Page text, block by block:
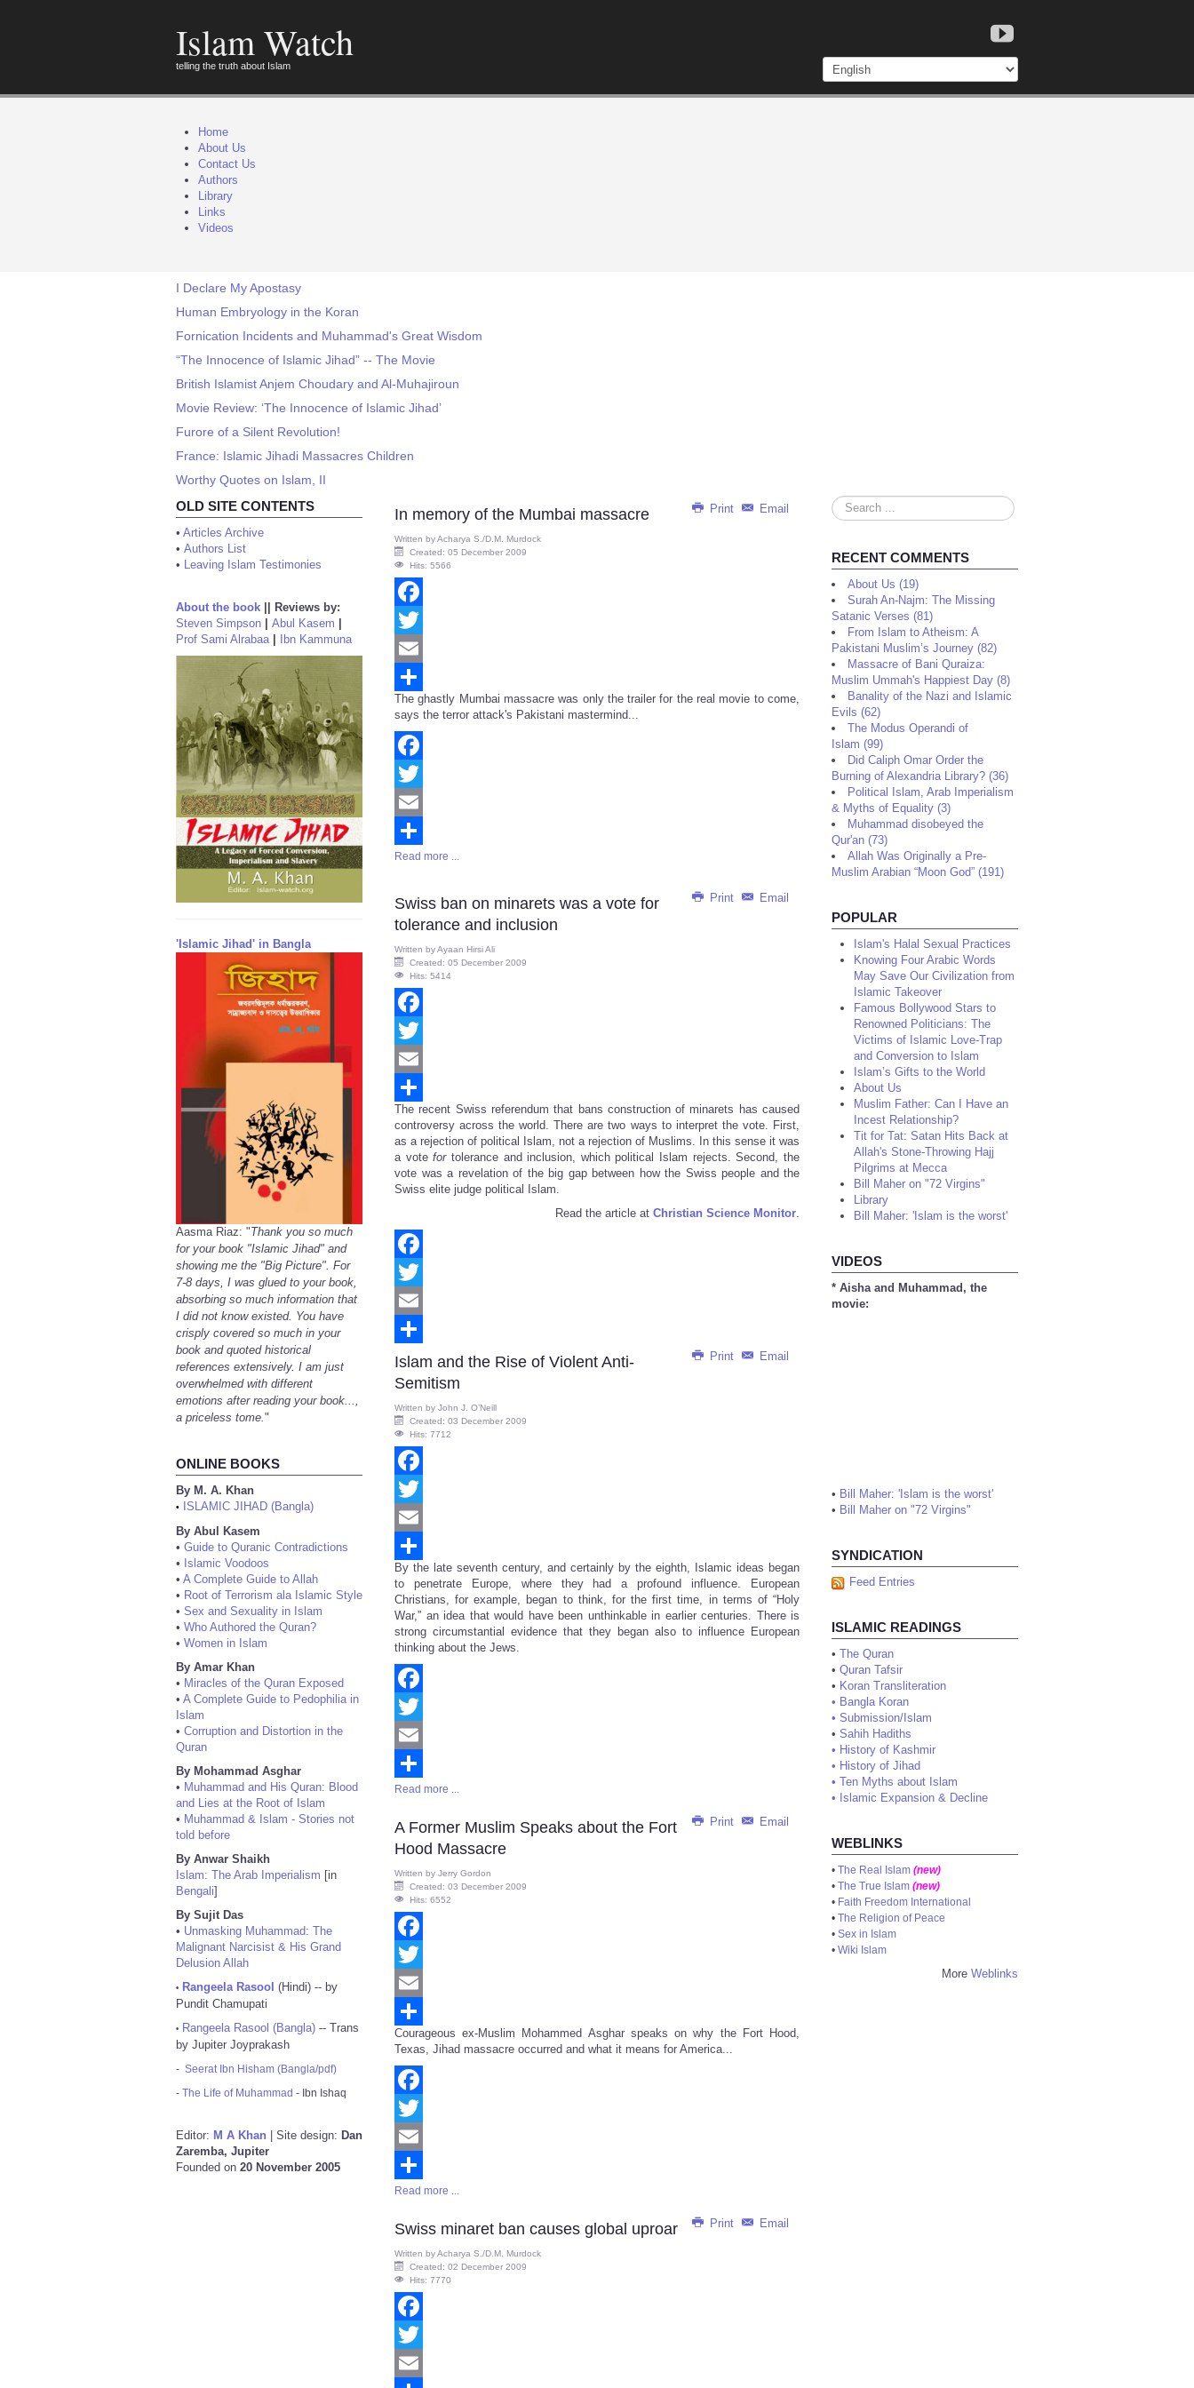
Islam Watch
telling the truth about Islam
Home
About Us
Contact Us
Authors
Library
Links
Videos
I Declare My Apostasy
Human Embryology in the Koran
Fornication Incidents and Muhammad's Great Wisdom
“The Innocence of Islamic Jihad” -- The Movie
British Islamist Anjem Choudary and Al-Muhajiroun
Movie Review: ‘The Innocence of Islamic Jihad’
Furore of a Silent Revolution!
France: Islamic Jihadi Massacres Children
Worthy Quotes on Islam, II
OLD SITE CONTENTS
• Articles Archive
• Authors List
• Leaving Islam Testimonies
About the book
Reviews by:
Steven Simpson
Abul Kasem
Prof Sami Alrabaa| Ibn Kammuna
'Islamic Jihad' in Bangla
Aasma Riaz: "Thank you so much
for your book "Islamic Jihad" and
showing me the "Big Picture". For
7-8 days, I was glued to your book,
absorbing so much information that
I did not know existed. You have
crisply covered so much in your
book and quoted historical
references extensively. I am just
overwhelmed with different
emotions after reading your book...,
a priceless tome."
ONLINE BOOKS
By M. A. Khan
•
ISLAMIC JIHAD (Bangla)
By Abul Kasem
• Guide to Quranic Contradictions
• Islamic Voodoos
• A Complete Guide to Allah
• Root of Terrorism ala Islamic Style
• Sex and Sexuality in Islam
• Who Authored the Quran?
• Women in Islam
By Amar Khan
• Miracles of the Quran Exposed
• A Complete Guide to Pedophilia in
Islam
• Corruption and Distortion in the
Quran
By Mohammad Asghar
• Muhammad and His Quran: Blood
and Lies at the Root of Islam
• Muhammad & Islam - Stories not
told before
By Anwar Shaikh
Islam: The Arab Imperialism [in
Bengali]
By Sujit Das
• Unmasking Muhammad: The
Malignant Narcisist & His Grand
Delusion Allah
• Rangeela Rasool (Hindi) -- by
Pundit Chamupati
• Rangeela Rasool (Bangla) -- Trans
by Jupiter Joyprakash
- Seerat Ibn Hisham (Bangla/pdf)
- The Life of Muhammad - Ibn Ishaq
Editor: M A Khan | Site design: Dan
Zaremba, Jupiter
Founded on 20 November 2005
Print Email
In memory of the Mumbai massacre
Written byAcharya S./D.M. Murdock
Created: 05 December 2009
Hits: 5566
Facebook
Twitter
Email
Share
The ghastly Mumbai massacre was only the trailer for the real movie to come,
says the terror attack's Pakistani mastermind...
Facebook
Twitter
Email
Share
Read more ...
Print Email
Swiss ban on minarets was a vote for
tolerance and inclusion
Written byAyaan Hirsi Ali
Created: 05 December 2009
Hits: 5414
Facebook
Twitter
Email
Share
The recent Swiss referendum that bans construction of minarets has caused
controversy across the world. There are two ways to interpret the vote. First,
as a rejection of political Islam, not a rejection of Muslims. In this sense it was
a votefortolerance and inclusion, which political Islam rejects. Second, the
vote was a revelation of the big gap between how the Swiss people and the
Swiss elite judge political Islam.
Read the article at Christian Science Monitor.
Facebook
Twitter
Email
Share Print Email
Islam and the Rise of Violent Anti-
Semitism
Written by John J. O’Neill
Created: 03 December 2009
Hits: 7712
Facebook
Twitter
Email
Share
By the late seventh century, and certainly by the eighth, Islamic ideas began
to penetrate Europe, where they had a profound influence. European
Christians, for example, began to think, for the first time, in terms of “Holy
War,” an idea that would have been unthinkable in earlier centuries. There is
strong circumstantial evidence that they began also to influence European
thinking about the Jews.
Facebook
Twitter
Email
Share
Read more ...
Print Email
A Former Muslim Speaks about the Fort
Hood Massacre
Written by Jerry Gordon
Created: 03 December 2009
Hits: 6552
Facebook
Twitter
Email
Share
Courageous ex-Muslim Mohammed Asghar speaks on why the Fort Hood,
Texas, Jihad massacre occurred and what it means for America...
Facebook
Twitter
Email
Share
Read more ...
Print Email
Swiss minaret ban causes global uproar
Written byAcharya S./D.M. Murdock
Created: 02 December 2009
Hits: 7770
Facebook
Twitter
Search
...
RECENT COMMENTS
About Us (19)
Surah An-Najm: The Missing
Satanic Verses (81)
From Islam to Atheism: A
Pakistani Muslim’s Journey (82)
Massacre of Bani Quraiza:
Muslim Ummah's Happiest Day (8)
Banality of the Nazi and Islamic
Evils (62)
The Modus Operandi of
Islam (99)
Did Caliph Omar Order the
Burning of Alexandria Library? (36)
Political Islam, Arab Imperialism
& Myths of Equality (3)
Muhammad disobeyed the
Qur'an (73)
Allah Was Originally a Pre-
Muslim Arabian “Moon God” (191)
POPULAR
Islam's Halal Sexual Practices
Knowing Four Arabic Words
May Save Our Civilization from
Islamic Takeover
Famous Bollywood Stars to
Renowned Politicians: The
Victims of Islamic Love-Trap
and Conversion to Islam
Islam’s Gifts to the World
About Us
Muslim Father: Can I Have an
Incest Relationship?
Tit for Tat: Satan Hits Back at
Allah's Stone-Throwing Hajj
Pilgrims at Mecca
Bill Maher on "72 Virgins"
Library
Bill Maher: 'Islam is the worst'
VIDEOS
* Aisha and Muhammad, the
movie:
• Bill Maher: 'Islam is the worst'
• Bill Maher on "72 Virgins"
SYNDICATION
Feed Entries
ISLAMIC READINGS
• The Quran
• Quran Tafsir
• Koran Transliteration
• Bangla Koran
• Submission/Islam
• Sahih Hadiths
• History of Kashmir
• History of Jihad
• Ten Myths about Islam
• Islamic Expansion & Decline
WEBLINKS
• The Real Islam (new)
• The True Islam (new)
• Faith Freedom International
• The Religion of Peace
• Sex in Islam
• Wiki Islam
More Weblinks